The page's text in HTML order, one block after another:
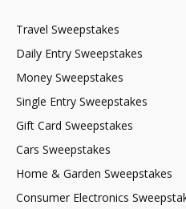
Travel Sweepstakes
Daily Entry Sweepstakes
Money Sweepstakes
Single Entry Sweepstakes
Gift Card Sweepstakes
Cars Sweepstakes
Home & Garden Sweepstakes
Consumer Electronics